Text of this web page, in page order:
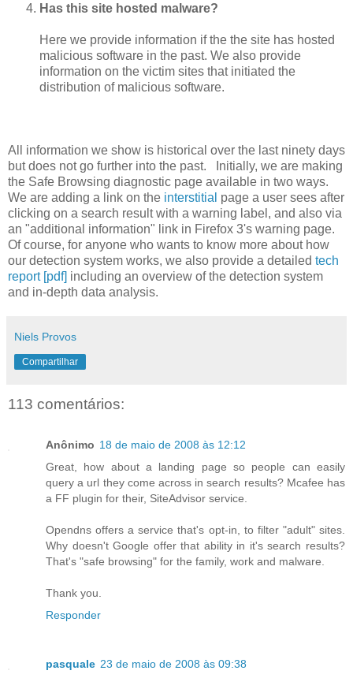
Has this site hosted malware?
Here we provide information if the the site has hosted
malicious software in the past. We also provide
information on the victim sites that initiated the
distribution of malicious software.
All information we show is historical over the last ninety days
but does not go further into the past. Initially, we are making
the Safe Browsing diagnostic page available in two ways.
We are adding a link on the interstitial page a user sees after
clicking on a search result with a warning label, and also via
an "additional information" link in Firefox 3's warning page.
Of course, for anyone who wants to know more about how
our detection system works, we also provide a detailed tech
report [pdf] including an overview of the detection system
and in-depth data analysis.
Niels Provos
Compartilhar
113 comentários:
Anônimo 18 de maio de 2008 às 12:12
Great, how about a landing page so people can easily
query a url they come across in search results? Mcafee has
a FF plugin for their, SiteAdvisor service.
Opendns offers a service that's opt-in, to filter "adult" sites.
Why doesn't Google offer that ability in it's search results?
That's "safe browsing" for the family, work and malware.
Thank you.
Responder
pasquale 23 de maio de 2008 às 09:38